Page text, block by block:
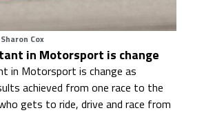
Sharon Cox
in Motorsport is change
in Motorsport is change as
achieved from one race to the
gets to ride, drive and race from